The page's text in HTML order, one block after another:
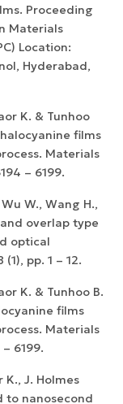
Proceeding
Materials
Location:
Hyderabad,
K. & Tunhoo
films
Materials
– 6199.
W., Wang H.,
overlap type
optical
pp. 1 – 12.
K. & Tunhoo B.
films
Materials
6199.
K., J. Holmes
to nanosecond